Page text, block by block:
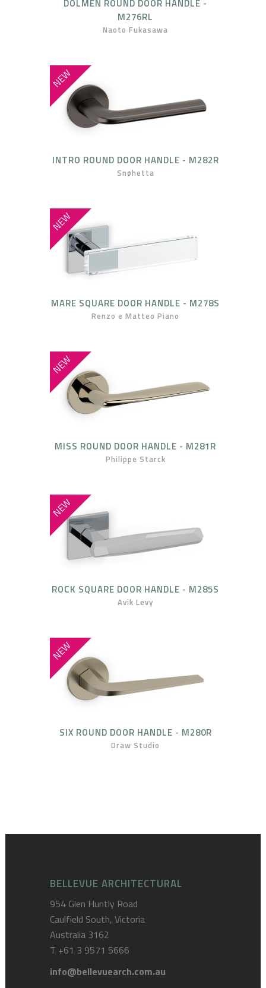
DOLMEN ROUND DOOR HANDLE -
M276RL
Naoto Fukasawa
INTRO ROUND DOOR HANDLE - M282R
Snøhetta
NEW
MARE SQUARE DOOR HANDLE - M278S
Renzo e Matteo Piano
NEW
MISS ROUND DOOR HANDLE - M281R
Philippe Starck
NEW
ROCK SQUARE DOOR HANDLE - M285S
Avik Levy
NEW
SIX ROUND DOOR HANDLE - M280R
Draw Studio
NEW
BELLEVUE ARCHITECTURAL
954 Glen Huntly Road
Caulfield South, Victoria
Australia 3162
T +61 3 9571 5666
info@bellevuearch.com.au